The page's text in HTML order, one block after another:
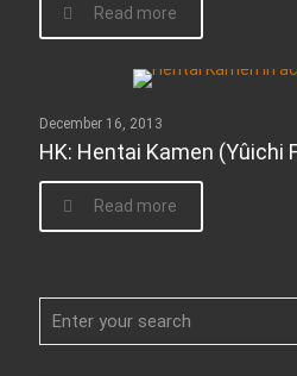
Read more
December 16, 2013
HK: Hentai Kamen (Yûichi
Read more